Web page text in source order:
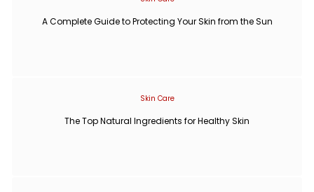
A Complete Guide to Protecting Your Skin from the Sun
Skin Care
The Top Natural Ingredients for Healthy Skin